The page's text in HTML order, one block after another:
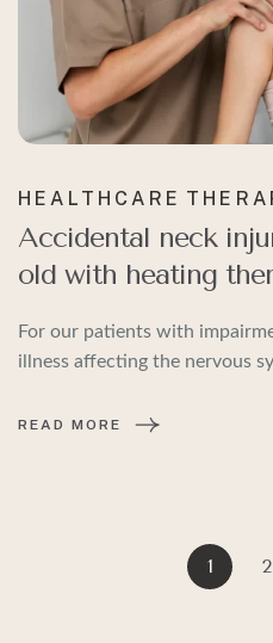
HEALTHCARE
Accidental neck
old with heating
For our patients with
illness affecting the nervous
READ MORE
1 2